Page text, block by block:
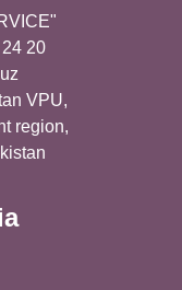
20
VPU,
region,